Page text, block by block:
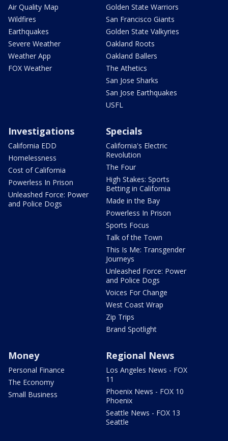
Air Quality Map
Wildfires
Earthquakes
Severe Weather
Weather App
FOX Weather
Golden State Warriors
San Francisco Giants
Golden State Valkyries
Oakland Roots
Oakland Ballers
The Athetics
San Jose Sharks
San Jose Earthquakes
USFL
Investigations
California EDD
Homelessness
Cost of California
Powerless In Prison
Unleashed Force: Power
and Police Dogs
Specials
California's Electric
Revolution
The Four
High Stakes: Sports
Betting in California
Made in the Bay
Powerless In Prison
Sports Focus
Talk of the Town
This Is Me: Transgender
Journeys
Unleashed Force: Power
and Police Dogs
Voices For Change
West Coast Wrap
Zip Trips
Brand Spotlight
Money
Personal Finance
The Economy
Small Business
Regional News
Los Angeles News - FOX
11
Phoenix News - FOX 10
Phoenix
Seattle News - FOX 13
Seattle